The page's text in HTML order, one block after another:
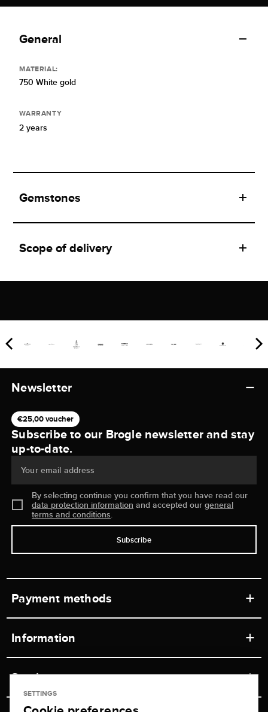
General
MATERIAL:
750 White gold
WARRANTY
2 years
Gemstones
Scope of delivery
Newsletter
€25,00 voucher
Subscribe to our Brogle newsletter and stay
up-to-date.
Your email address
By selecting continue you confirm that you have read our
data protection information and accepted ourgeneral
terms and conditions.
Subscribe
Payment methods
Information
Retail store
Service
Contact
SETTINGS